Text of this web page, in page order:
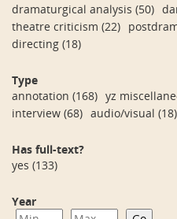
dramaturgical analysis (50)
theatre criticism (22)
directing (18)
Type
annotation (168) yz
interview (68) audio/visual (18)
Has full-text?
yes (133)
Year